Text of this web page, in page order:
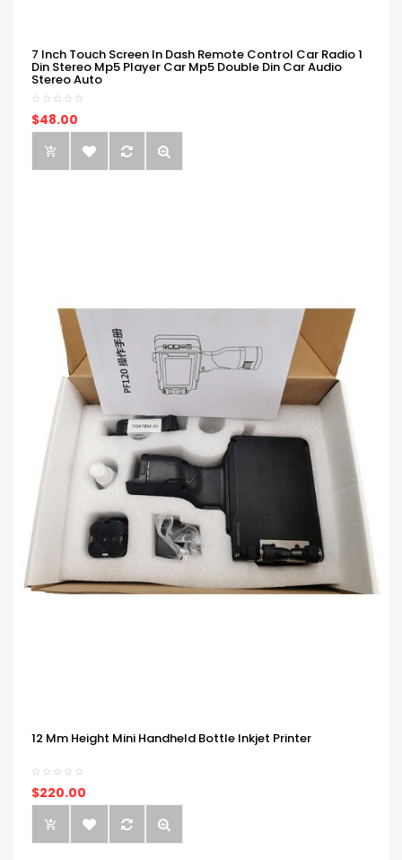
7 Inch Touch Screen In Dash Remote Control Car Radio 1
Din Stereo Mp5 Player Car Mp5 Double Din Car Audio
Stereo Auto
$48.00
12 Mm Height Mini Handheld Bottle Inkjet Printer
$220.00